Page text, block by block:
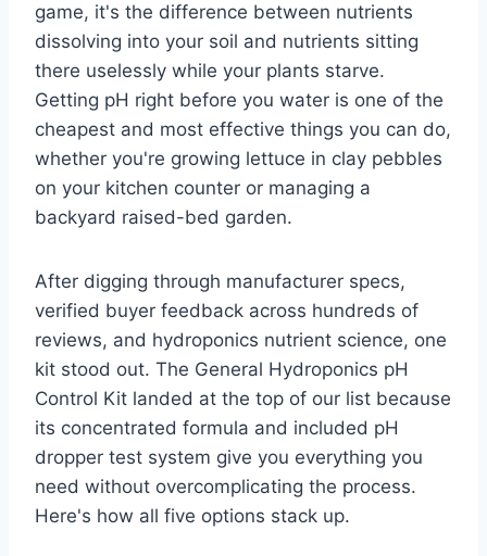
game, it's the difference between nutrients
dissolving into your soil and nutrients sitting
there uselessly while your plants starve.
Getting pH right before you water is one of the
cheapest and most effective things you can do,
whether you're growing lettuce in clay pebbles
on your kitchen counter or managing a
backyard raised-bed garden.
After digging through manufacturer specs,
verified buyer feedback across hundreds of
reviews, and hydroponics nutrient science, one
kit stood out. The General Hydroponics pH
Control Kit landed at the top of our list because
its concentrated formula and included pH
dropper test system give you everything you
need without overcomplicating the process.
Here's how all five options stack up.